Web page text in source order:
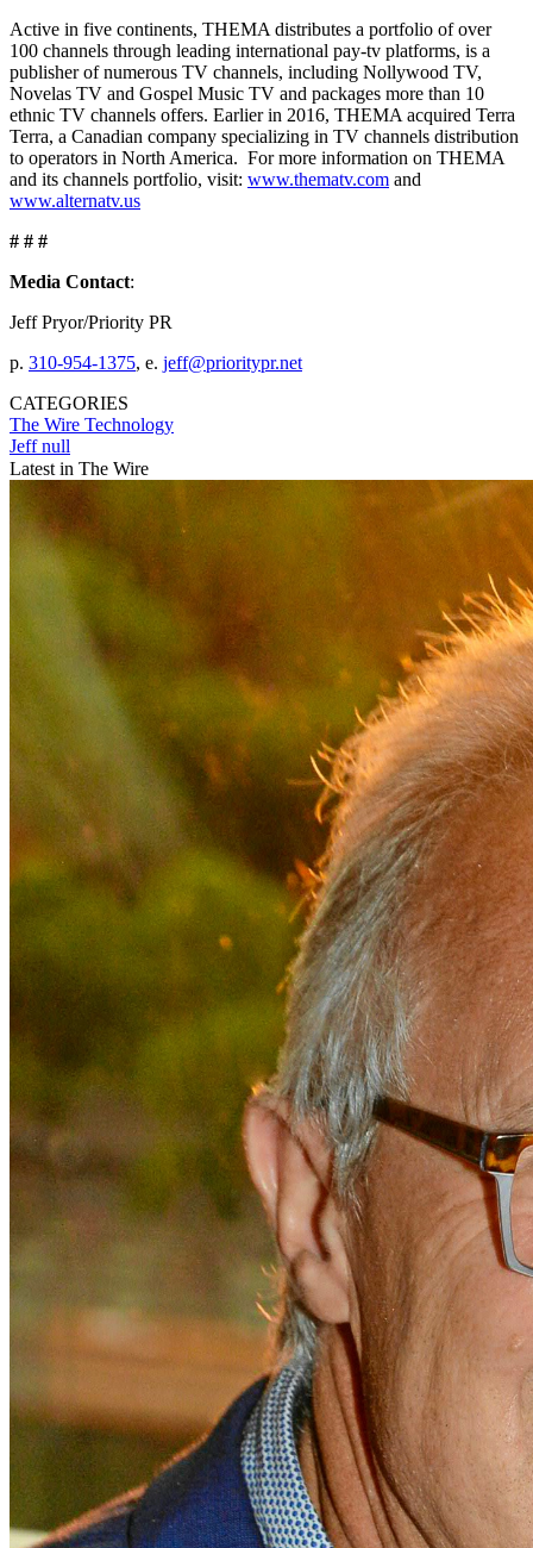
Active in five continents, THEMA distributes a portfolio of over
100 channels through leading international pay-tv platforms, is a
publisher of numerous TV channels, including Nollywood TV,
Novelas TV and Gospel Music TV and packages more than 10
ethnic TV channels offers. Earlier in 2016, THEMA acquired Terra
Terra, a Canadian company specializing in TV channels distribution
to operators in North America. For more information on THEMA
and its channels portfolio, visit: www.thematv.com and
www.alternatv.us
# # #
Media Contact:
Jeff Pryor/Priority PR
p. 310-954-1375, e. jeff@prioritypr.net
CATEGORIES
The Wire Technology
Jeff null
Latest in The Wire